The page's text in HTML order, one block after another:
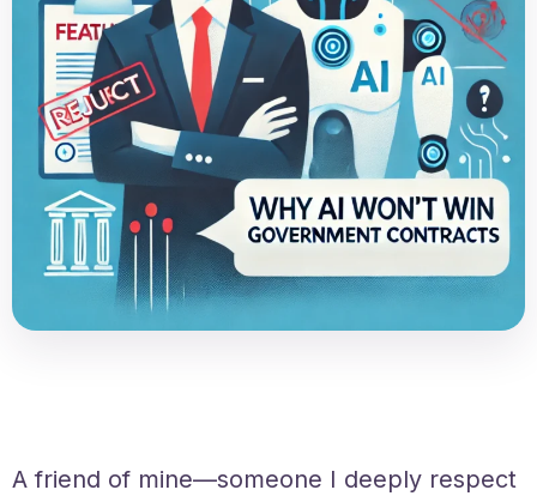
A friend of mine—someone I deeply respect